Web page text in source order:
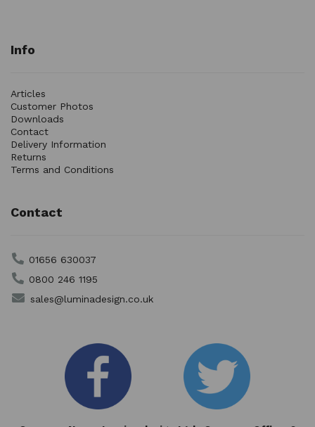
Info
Articles
Customer Photos
Downloads
Contact
Delivery Information
Returns
Terms and Conditions
Contact
01656 630037
0800 246 1195
sales@luminadesign.co.uk